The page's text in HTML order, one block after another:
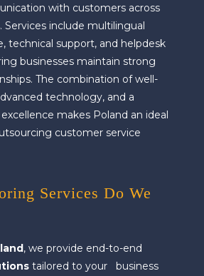
with customers across
Services include multilingual
technical support, and helpdesk
businesses maintain strong
The combination of well-
technology, and a
makes Poland an ideal
customer service
Services Do We
, we provide end-to-end
tailored to your business